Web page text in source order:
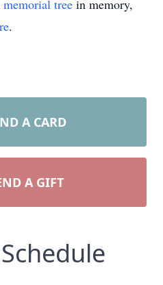
memorial tree in memory,
.
A CARD
A GIFT